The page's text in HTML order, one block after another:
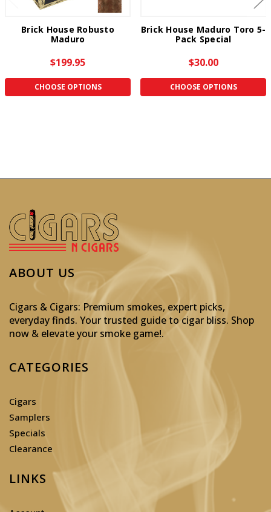
Brick House Robusto
Maduro
$199.95
CHOOSE OPTIONS
Brick House Maduro Toro 5-
Pack Special
$30.00
CHOOSE OPTIONS
ABOUT US
Cigars & Cigars: Premium smokes, expert picks,
everyday finds. Your trusted guide to cigar bliss. Shop
now & elevate your smoke game!.
CATEGORIES
Cigars
Samplers
Specials
Clearance
LINKS